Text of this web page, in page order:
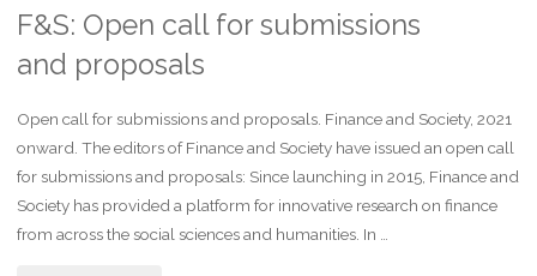
F&S: Open call for submissions
and proposals
Open call for submissions and proposals. Finance and Society, 2021
onward. The editors of Finance and Society have issued an open call
for submissions and proposals: Since launching in 2015, Finance and
Society has provided a platform for innovative research on finance
from across the social sciences and humanities. In …